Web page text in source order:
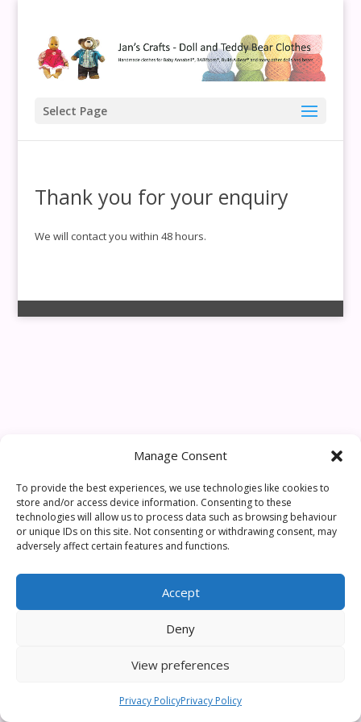
Manage Consent
To provide the best experiences, we use technologies like cookies to
store and/or access device information. Consenting to these
technologies will allow us to process data such as browsing behaviour
or unique IDs on this site. Not consenting or withdrawing consent, may
adversely affect certain features and functions.
Accept
Deny
View preferences
Privacy PolicyPrivacy Policy
Select Page
Thank you for your enquiry
We will contact you within 48 hours.